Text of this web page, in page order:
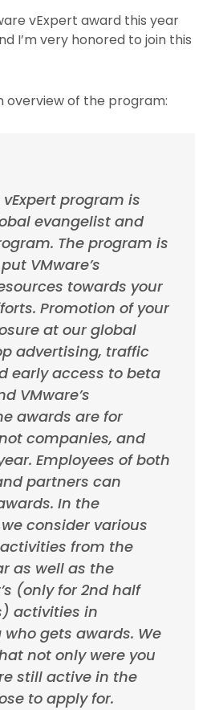
vExpert award this year
I’m very honored to join this
overview of the program:
vExpert program is
evangelist and
The program is
VMware’s
towards your
Promotion of your
at our global
advertising, traffic
early access to beta
VMware’s
awards are for
companies, and
Employees of both
partners can
In the
consider various
from the
as well as the
(only for 2nd half
activities in
gets awards. We
not only were you
still active in the
to apply for.